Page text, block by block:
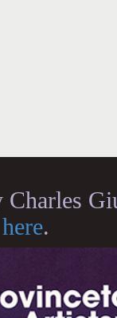
Charles
here.